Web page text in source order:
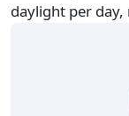
daylight per day,